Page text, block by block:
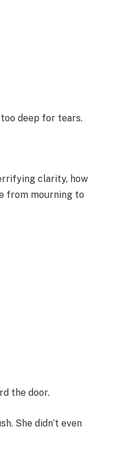
deep for tears.
clarity, how
from mourning to
the door.
She didn’t even